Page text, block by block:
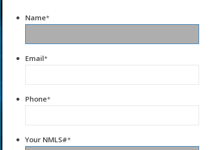
Name*
Email*
Phone*
Your NMLS#*